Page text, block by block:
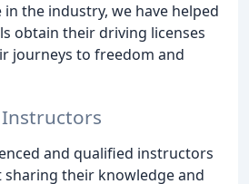
the industry, we have helped
obtain their driving licenses
journeys to freedom and
and qualified instructors
sharing their knowledge and